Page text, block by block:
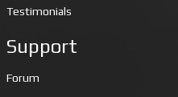
Testimonials
Support
Forum